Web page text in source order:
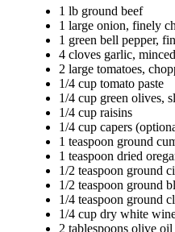
1 lb ground beef
1 large onion, finely
1 green bell pepper,
4 cloves garlic, minced
2 large tomatoes,
1/4 cup tomato paste
1/4 cup green olives,
1/4 cup raisins
1/4 cup capers
1 teaspoon ground
1 teaspoon dried
1/2 teaspoon ground
1/2 teaspoon ground
1/4 teaspoon ground
1/4 cup dry white
2 tablespoons olive oil